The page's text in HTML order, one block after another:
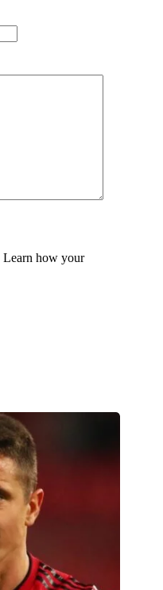
Learn how your